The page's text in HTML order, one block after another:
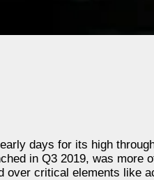
days for its high
in Q3 2019, was
over critical elements like